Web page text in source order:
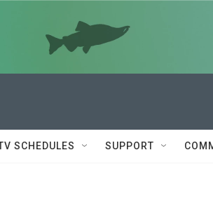
SCHEDULES SUPPORT